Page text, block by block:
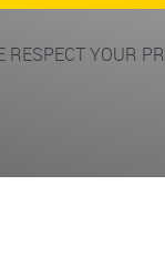
RESPECT YOUR